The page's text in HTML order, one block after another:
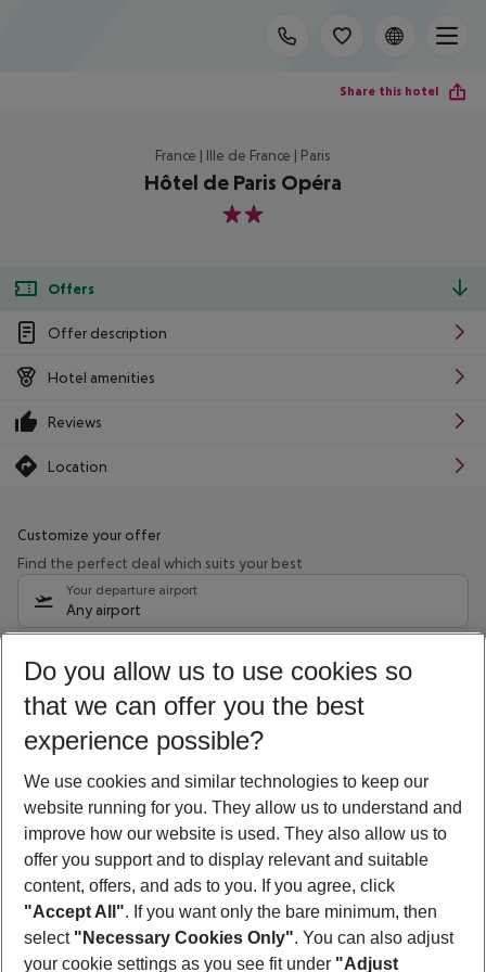
Share this hotel
France | Ille de France | Paris
Hôtel de Paris Opéra
2
Offers
Offer description
Hotel amenities
Reviews
Location
Customize your offer
Find the perfect deal which suits your best
Your departure airport
Any airport
09/08/26 –07/08/27 5-8 nights
Who will travel
2 adults No children
Show more filter
Footer
Footer navigation
Do you allow us to use cookies so
that we can offer you the best
experience possible?
We use cookies and similar technologies to keep our
website running for you. They allow us to understand and
improve how our website is used. They also allow us to
offer you support and to display relevant and suitable
content, offers, and ads to you. If you agree, click
"Accept All". If you want only the bare minimum, then
select "Necessary Cookies Only". You can also adjust
your cookie settings as you see fit under "Adjust